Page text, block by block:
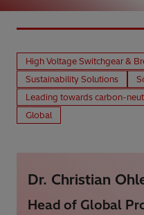
High Voltage Switchgear &
Sustainability Solutions
Leading towards carbon-
Global
Dr. Christian
Head of Global